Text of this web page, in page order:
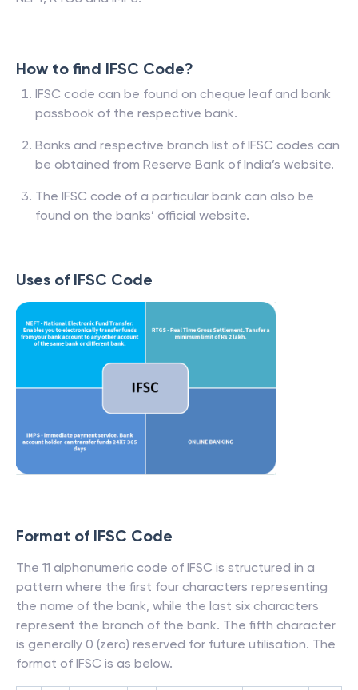
How to find IFSC Code?
IFSC code can be found on cheque leaf and bank
passbook of the respective bank.
Banks and respective branch list of IFSC codes can
be obtained from Reserve Bank of India’s website.
The IFSC code of a particular bank can also be
found on the banks’ official website.
Uses of IFSC Code
Format of IFSC Code
The 11 alphanumeric code of IFSC is structured in a
pattern where the first four characters representing
the name of the bank, while the last six characters
represent the branch of the bank. The fifth character
is generally 0 (zero) reserved for future utilisation. The
format of IFSC is as below.